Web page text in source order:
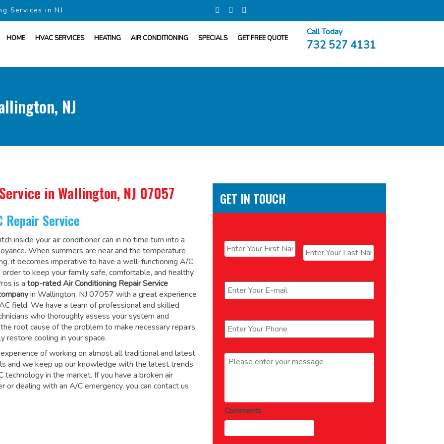
Services in NJ
HOME HVAC SERVICES HEATING AIR CONDITIONING SPECIALS GET FREE QUOTE
Call Today
732 527 4131
NJ
in Wallington, NJ 07057
Repair Service
inside your air conditioner can in no time turn into a
When summers are near and the temperature
it becomes imperative to have a well-functioning A/C
to keep your family safe, comfortable, and healthy.
is a top-rated Air Conditioning Repair Service
in Wallington, NJ 07057 with a great experience
field. We have a team of professional and skilled
who thoroughly assess your system and
root cause of the problem to make necessary repairs
restore cooling in your space.
of working on almost all traditional and latest
and we keep up our knowledge with the latest trends
technology in the market. If you have a broken air
or dealing with an A/C emergency, you can contact us
GET IN TOUCH
First Last
Message *
Comments